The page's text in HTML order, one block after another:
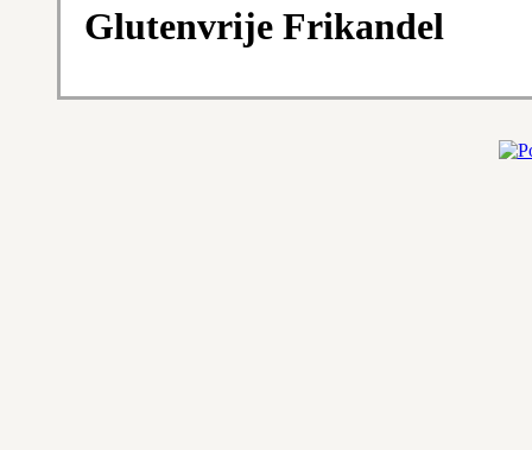
Glutenvrije Frikandel